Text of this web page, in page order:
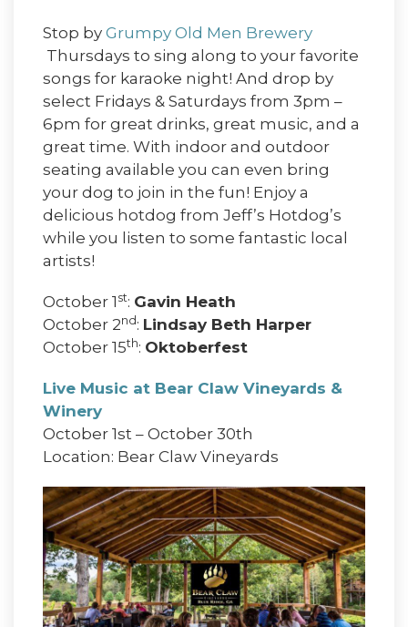
Stop by Grumpy Old Men Brewery
Thursdays to sing along to your favorite
songs for karaoke night! And drop by
select Fridays & Saturdays from 3pm –
6pm for great drinks, great music, and a
great time. With indoor and outdoor
seating available you can even bring
your dog to join in the fun! Enjoy a
delicious hotdog from Jeff’s Hotdog’s
while you listen to some fantastic local
artists!
October 1 st: Gavin Heath
October 2nd : Lindsay Beth Harper
October 15th: Oktoberfest
Live Music at Bear Claw Vineyards &
Winery
October 1st – October 30th
Location: Bear Claw Vineyards